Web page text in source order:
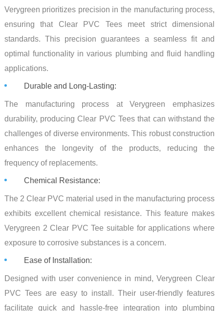
Verygreen prioritizes precision in the manufacturing process,
ensuring that Clear PVC Tees meet strict dimensional
standards. This precision guarantees a seamless fit and
optimal functionality in various plumbing and fluid handling
applications.
Durable and Long-Lasting:
The manufacturing process at Verygreen emphasizes
durability, producing Clear PVC Tees that can withstand the
challenges of diverse environments. This robust construction
enhances the longevity of the products, reducing the
frequency of replacements.
Chemical Resistance:
The 2 Clear PVC material used in the manufacturing process
exhibits excellent chemical resistance. This feature makes
Verygreen 2 Clear PVC Tee suitable for applications where
exposure to corrosive substances is a concern.
Ease of Installation:
Designed with user convenience in mind, Verygreen Clear
PVC Tees are easy to install. Their user-friendly features
facilitate quick and hassle-free integration into plumbing